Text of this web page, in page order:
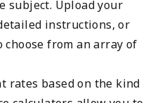
subject. Upload your
instructions, or
choose from an array of
rates based on the kind